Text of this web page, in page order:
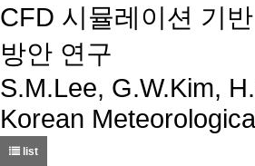
CFD 시뮬레이션 기
방안 연구
S.M.Lee, G.W.Kim,
Korean
list